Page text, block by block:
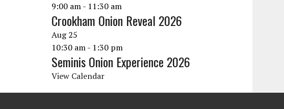
9:00 am- 11:30 am
Crookham Onion Reveal 2026
Aug25
10:30 am- 1:30 pm
Seminis Onion Experience 2026
View Calendar